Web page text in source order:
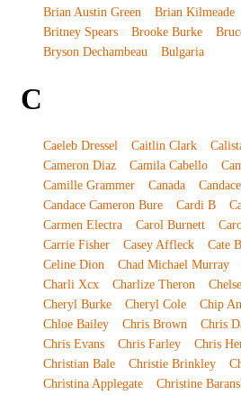
Brian Austin Green
Brian Kilmeade
Britney Spears
Brooke Burke
Bryson Dechambeau
Bulgaria
C
Caeleb Dressel Caitlin Clark
Cameron Diaz
Camila Cabello
Camille Grammer
Canada
Candace Cameron Bure
Cardi B
Carmen Electra
Carol Burnett
Carrie Fisher
Casey Affleck Cate
Celine Dion
Chad Michael Murray
Charli Xcx
Charlize Theron
Cheryl Burke
Cheryl Cole
Chip
Chloe Bailey
Chris Brown Chris
Chris Evans
Chris Farley
Chris
Christian Bale
Christie Brinkley
Christina Applegate
Christine